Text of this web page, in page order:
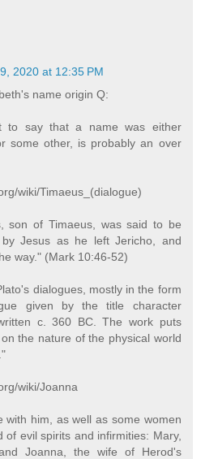
2020 at 12:35 PM
name origin Q:
to say that a name was either
some other, is probably an over
wiki/Timaeus_(dialogue)
son of Timaeus, was said to be
Jesus as he left Jericho, and
way." (Mark 10:46-52)
dialogues, mostly in the form
given by the title character
c. 360 BC. The work puts
the nature of the physical world
wiki/Joanna
with him, as well as some women
of evil spirits and infirmities: Mary,
Joanna, the wife of Herod's